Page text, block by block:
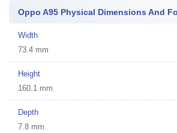
Oppo A95 Physical Dimensions And
Width
73.4 mm
Height
160.1 mm
Depth
7.8 mm